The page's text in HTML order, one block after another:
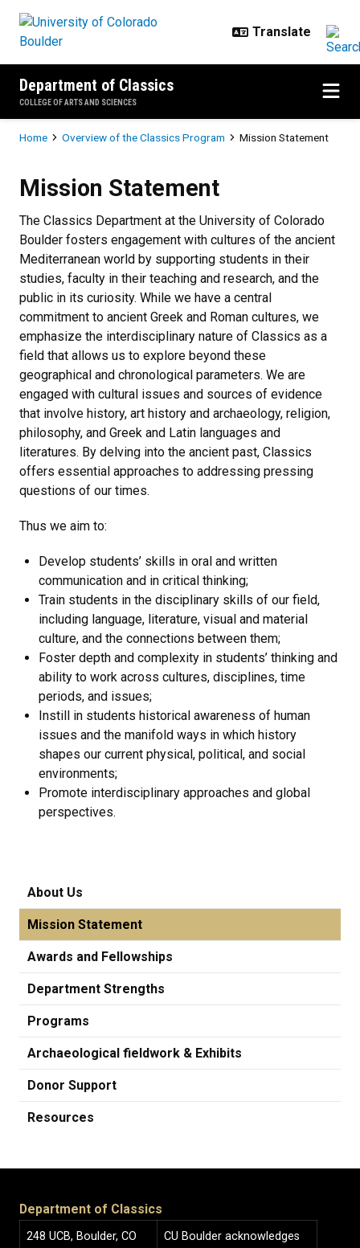
Department of Classics
COLLEGE OF ARTS AND SCIENCES
Breadcrumb
Home Overview of the Classics Program Mission Statement
Mission Statement
The Classics Department at the University of Colorado
Boulder fosters engagement with cultures of the ancient
Mediterranean world by supporting students in their
studies, faculty in their teaching and research, and the
public in its curiosity. While we have a central
commitment to ancient Greek and Roman cultures, we
emphasize the interdisciplinary nature of Classics as a
field that allows us to explore beyond these
geographical and chronological parameters. We are
engaged with cultural issues and sources of evidence
that involve history, art history and archaeology, religion,
philosophy, and Greek and Latin languages and
literatures. By delving into the ancient past, Classics
offers essential approaches to addressing pressing
questions of our times.
Thus we aim to:
Develop students’ skills in oral and written
communication and in critical thinking;
Train students in the disciplinary skills of our field,
including language, literature, visual and material
culture, and the connections between them;
Foster depth and complexity in students’ thinking and
ability to work across cultures, disciplines, time
periods, and issues;
Instill in students historical awareness of human
issues and the manifold ways in which history
shapes our current physical, political, and social
environments;
Promote interdisciplinary approaches and global
perspectives.
About Us
Mission Statement
Awards and Fellowships
Department Strengths
Programs
Archaeological fieldwork & Exhibits
Donor Support
Resources
Department of Classics
248 UCB, Boulder, CO
CU Boulder acknowledges